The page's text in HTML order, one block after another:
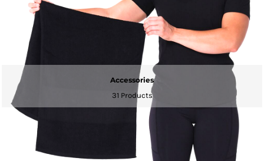
Accessories
31 Products